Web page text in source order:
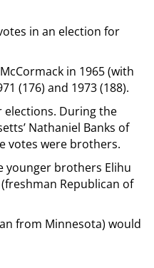
in an election for
in 1965 (with
(176) and 1973 (188).
elections. During the
Nathaniel Banks of
votes were brothers.
younger brothers Elihu
Republican of
from Minnesota) would